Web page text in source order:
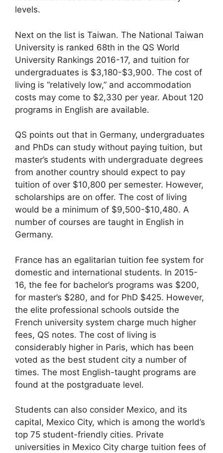
levels.
Next on the list is Taiwan. The National Taiwan
University is ranked 68th in the QS World
University Rankings 2016-17, and tuition for
undergraduates is $3,180-$3,900. The cost of
living is “relatively low,” and accommodation
costs may come to $2,330 per year. About 120
programs in English are available.
QS points out that in Germany, undergraduates
and PhDs can study without paying tuition, but
master’s students with undergraduate degrees
from another country should expect to pay
tuition of over $10,800 per semester. However,
scholarships are on offer. The cost of living
would be a minimum of $9,500-$10,480. A
number of courses are taught in English in
Germany.
France has an egalitarian tuition fee system for
domestic and international students. In 2015-
16, the fee for bachelor’s programs was $200,
for master’s $280, and for PhD $425. However,
the elite professional schools outside the
French university system charge much higher
fees, QS notes. The cost of living is
considerably higher in Paris, which has been
voted as the best student city a number of
times. The most English-taught programs are
found at the postgraduate level.
Students can also consider Mexico, and its
capital, Mexico City, which is among the world’s
top 75 student-friendly cities. Private
universities in Mexico City charge tuition fees of